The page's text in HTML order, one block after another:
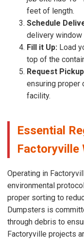
feet of length.
Schedule
delivery window
Fill it Up: Load
top of the
Request
ensuring proper
facility.
Essential
Factoryville
Operating in
environmental
proper sorting to
Dumpsters is
through debris to
Factoryville projects